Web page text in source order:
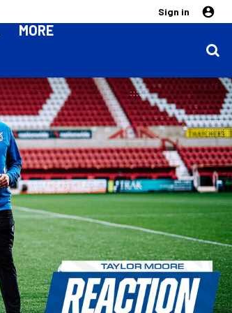
Sign in
MORE